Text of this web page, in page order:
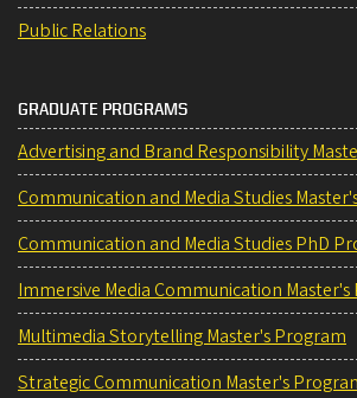
Public Relations
GRADUATE PROGRAMS
Advertising and Brand Responsibility
Communication and Media Studies
Communication and Media Studies PhD
Immersive Media Communication
Multimedia Storytelling Master's Program
Strategic Communication Master's